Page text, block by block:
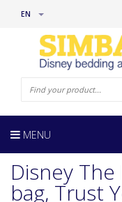
EN
MENU
Disney
bag, Trust